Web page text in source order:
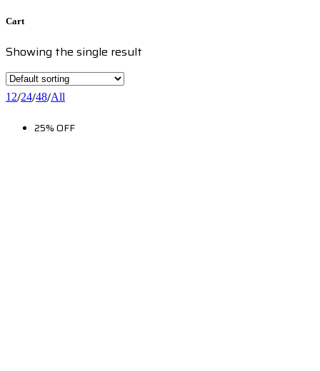
Cart
Showing the single result
12/24/48/All
25% OFF